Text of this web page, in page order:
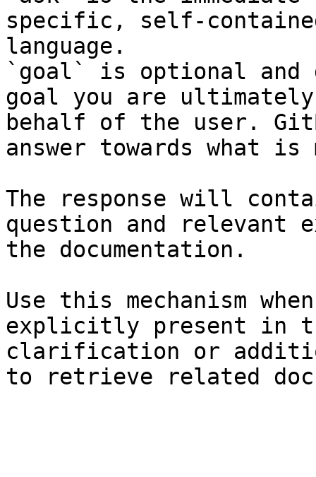
specific, self-
language.
`goal` is optional and
goal you are
behalf of the user.
answer towards what
The response will
question and relevant
the documentation.
Use this mechanism
explicitly present in
clarification or